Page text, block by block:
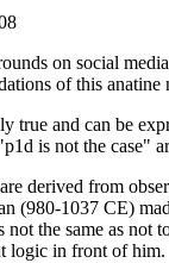
on social
of this anatine
true and can be
is not the case"
derived from
(980-1037 CE)
not the same as
logic in front of him.